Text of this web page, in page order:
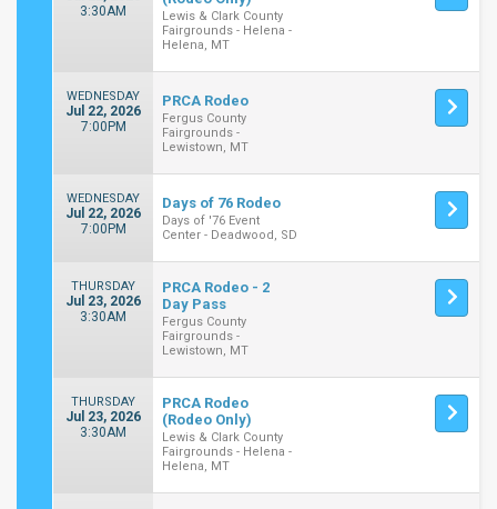
3:30AM
Lewis & Clark County
Fairgrounds - Helena -
Helena, MT
WEDNESDAY
Jul 22, 2026
7:00PM
PRCA Rodeo
Fergus County
Fairgrounds -
Lewistown, MT
WEDNESDAY
Jul 22, 2026
7:00PM
Days of 76 Rodeo
Days of '76 Event
Center - Deadwood, SD
THURSDAY
Jul 23, 2026
3:30AM
PRCA Rodeo - 2
Day Pass
Fergus County
Fairgrounds -
Lewistown, MT
THURSDAY
Jul 23, 2026
3:30AM
PRCA Rodeo
(Rodeo Only)
Lewis & Clark County
Fairgrounds - Helena -
Helena, MT